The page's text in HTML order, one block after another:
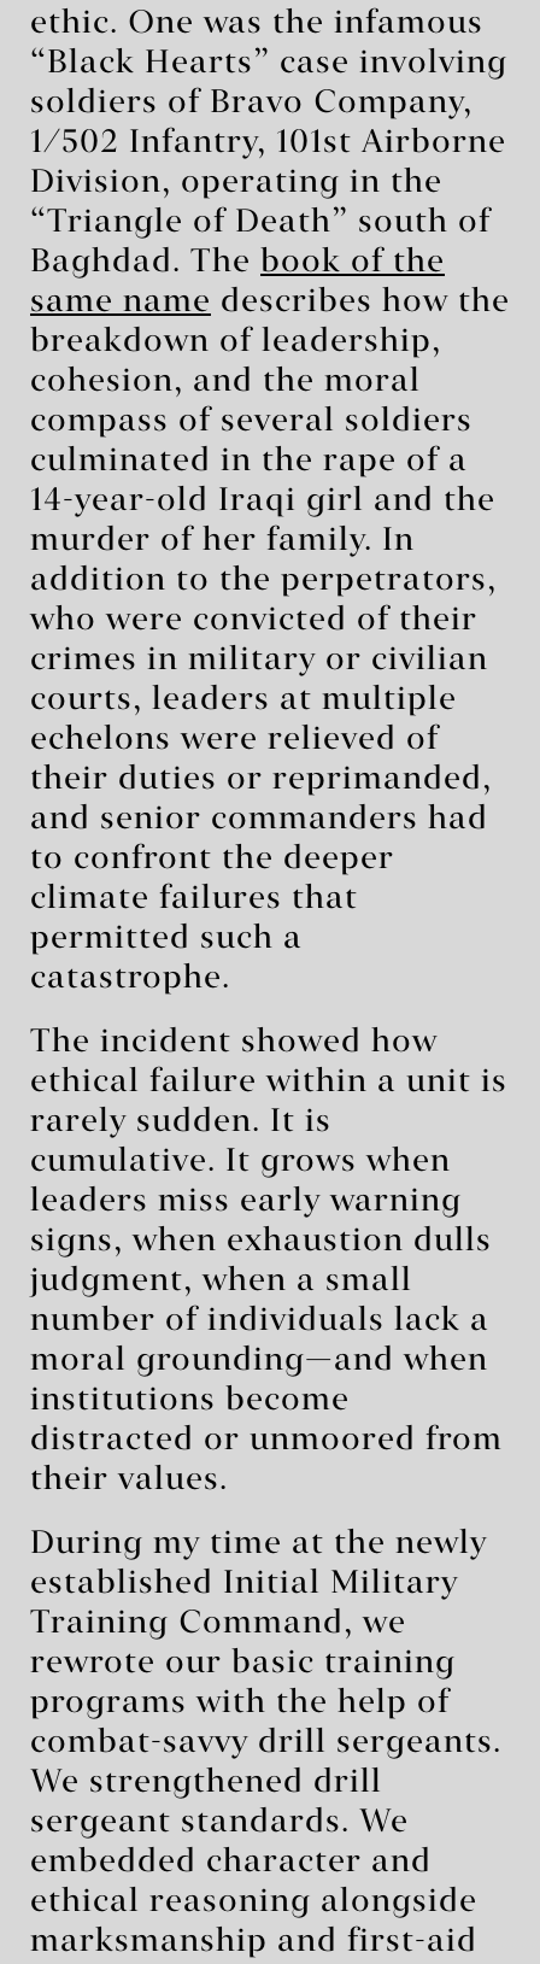
ethic. One was the infamous
“Black Hearts” case involving
soldiers of Bravo Company,
1/502 Infantry, 101st Airborne
Division, operating in the
“Triangle of Death” south of
Baghdad. The book of the
same name describes how the
breakdown of leadership,
cohesion, and the moral
compass of several soldiers
culminated in the rape of a
14-year-old Iraqi girl and the
murder of her family. In
addition to the perpetrators,
who were convicted of their
crimes in military or civilian
courts, leaders at multiple
echelons were relieved of
their duties or reprimanded,
and senior commanders had
to confront the deeper
climate failures that
permitted such a
catastrophe.
The incident showed how
ethical failure within a unit is
rarely sudden. It is
cumulative. It grows when
leaders miss early warning
signs, when exhaustion dulls
judgment, when a small
number of individuals lack a
moral grounding—and when
institutions become
distracted or unmoored from
their values.
During my time at the newly
established Initial Military
Training Command, we
rewrote our basic training
programs with the help of
combat-savvy drill sergeants.
We strengthened drill
sergeant standards. We
embedded character and
ethical reasoning alongside
marksmanship and first-aid